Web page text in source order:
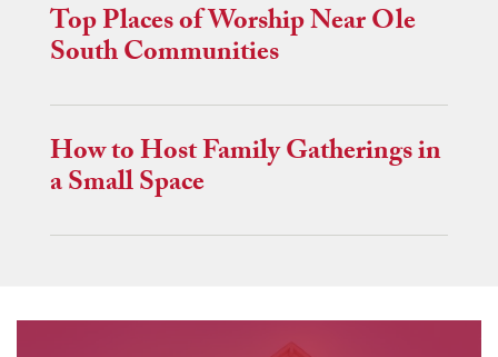
Top Places of Worship Near Ole
South Communities
How to Host Family Gatherings in
a Small Space